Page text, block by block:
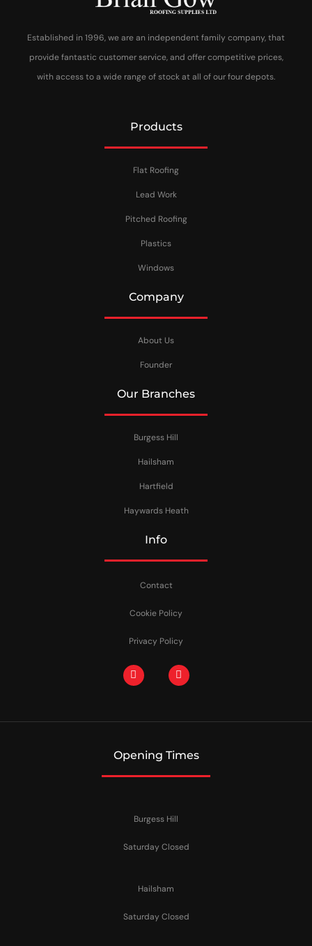
Established in 1996, we are an independent family company, that
provide fantastic customer service, and offer competitive prices,
with access to a wide range of stock at all of our four depots.
Products
Flat Roofing
Lead Work
Pitched Roofing
Plastics
Windows
Company
About Us
Founder
Our Branches
Burgess Hill
Hailsham
Hartfield
Haywards Heath
Info
Contact
Cookie Policy
Privacy Policy
Opening Times
Burgess Hill
Saturday Closed
Hailsham
Saturday Closed